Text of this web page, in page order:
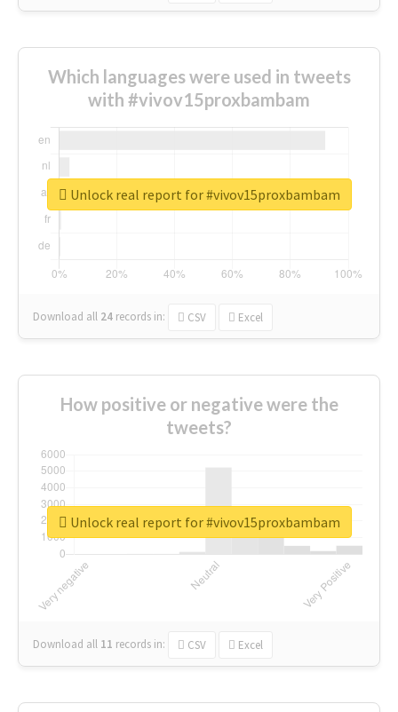
Which languages were used in tweets
with #vivov15proxbambam
Download all 24 records in: CSV Excel
Unlock real report for #vivov15proxbambam
How positive or negative were the
tweets?
Download all 11 records in: CSV Excel
Unlock real report for #vivov15proxbambam